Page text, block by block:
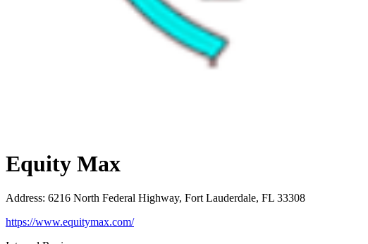
Equity Max
Address: 6216 North Federal Highway, Fort Lauderdale, FL 33308
https://www.equitymax.com/